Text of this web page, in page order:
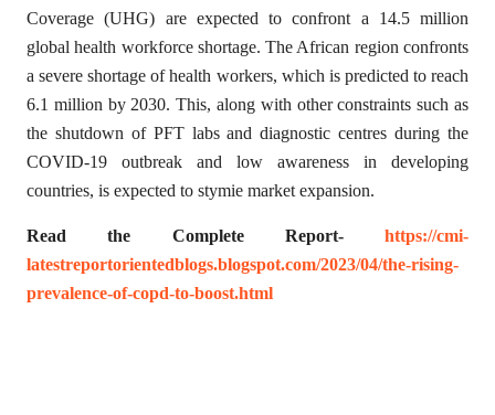
Coverage (UHG) are expected to confront a 14.5 million
global health workforce shortage. The African region confronts
a severe shortage of health workers, which is predicted to reach
6.1 million by 2030. This, along with other constraints such as
the shutdown of PFT labs and diagnostic centres during the
COVID-19 outbreak and low awareness in developing
countries, is expected to stymie market expansion.
Read the Complete Report- https://cmi-
latestreportorientedblogs.blogspot.com/2023/04/the-rising-
prevalence-of-copd-to-boost.html